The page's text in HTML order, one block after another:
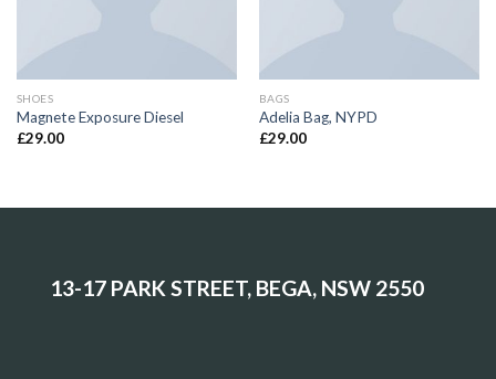
SHOES
Magnete Exposure Diesel
£29.00
BAGS
Adelia Bag, NYPD
£29.00
13-17 PARK STREET, BEGA, NSW 2550